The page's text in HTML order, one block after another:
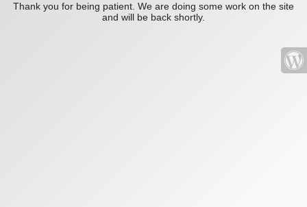
Thank you for being patient. We are doing some work on the site
and will be back shortly.